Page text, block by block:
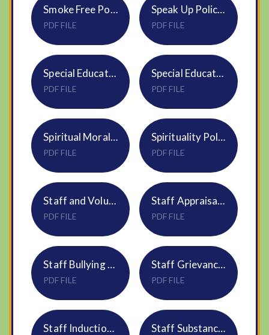
Smoke Free Policy HR17 Trustwide
PDF FILE
Speak Up Policy S28
PDF FILE
Special Educational Needs and Disability Policy S02
PDF FILE
Special Educational Needs and Disability Policy S02
PDF FILE
Spiritual Moral Social Cultural Development Policy NS07
PDF FILE
Spirituality Policy
PDF FILE
Staff and Volunteer Code of Conduct S23
PDF FILE
Staff Appraisal Policy S25
PDF FILE
Staff Bullying and Harassment Policy HR11
PDF FILE
Staff Grievance Procedure S24
PDF FILE
Staff Induction Policy HR01 Staff Substance Misuse Policy HR29